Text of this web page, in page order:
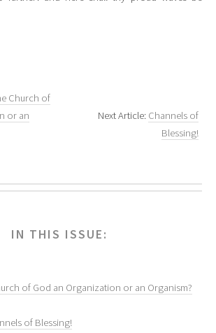
Church of
or an
Next Article: Channels of
Blessing!
IN THIS ISSUE:
of God an Organization or an Organism?
of Blessing!